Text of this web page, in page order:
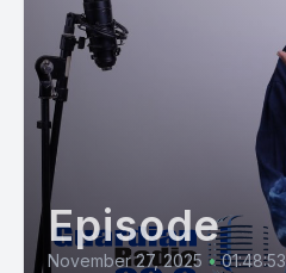
Episode
November 27, 2025 • 01:48:53